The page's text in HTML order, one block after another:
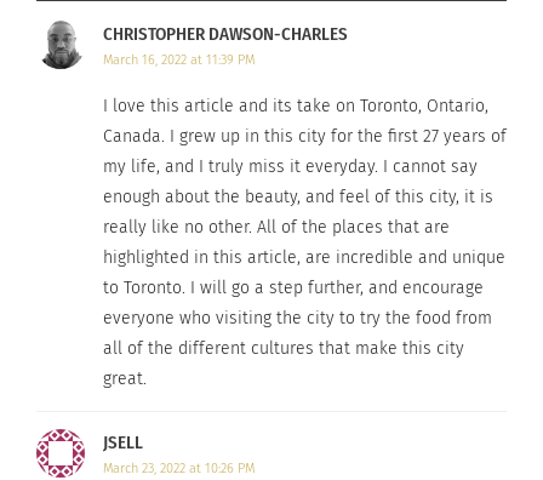
them, some incredible pieces from prominent
Canadian artists.
Art Gallery of Ontario
All that is just a taste of Toronto, a city filled with
XOTV.com.
CHRISTOPHER DAWSON-CHARLES
March 16, 2022 at 11:39 PM
I love this article and its take on Toronto, Ontario,
Canada. I grew up in this city for the first 27 years of
my life, and I truly miss it everyday. I cannot say
enough about the beauty, and feel of this city, it is
really like no other. All of the places that are
highlighted in this article, are incredible and unique
to Toronto. I will go a step further, and encourage
everyone who visiting the city to try the food from
all of the different cultures that make this city
great.
JSELL
March 23, 2022 at 10:26 PM